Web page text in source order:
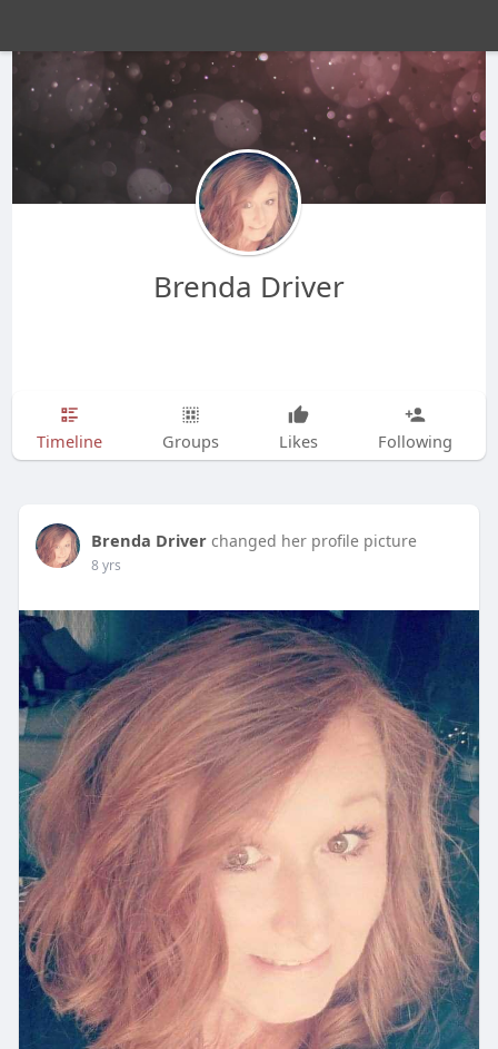
Brenda Driver
Timeline Groups Likes Following
Brenda Driver changed her profile picture
8 yrs